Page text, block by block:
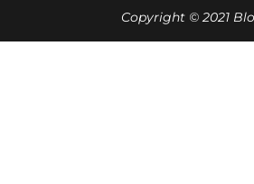
Copyright © 2021